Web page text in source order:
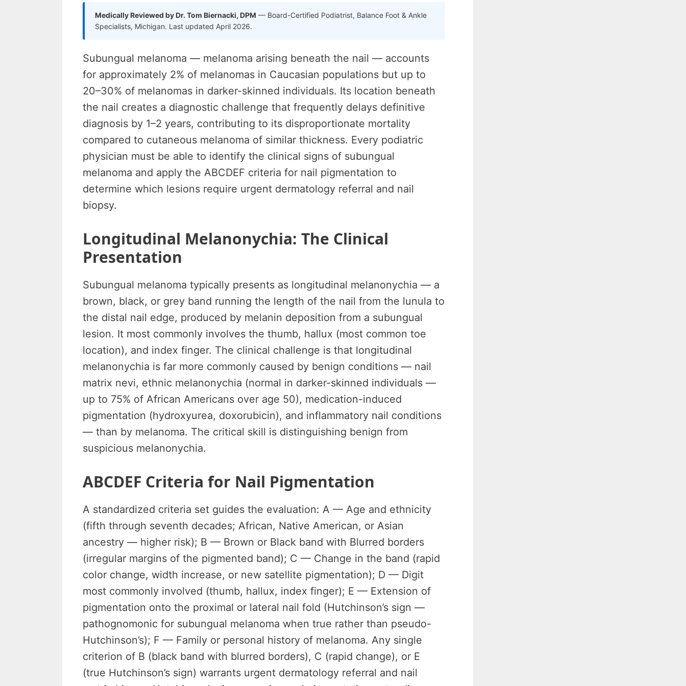
Medically Reviewed by Dr. Tom Biernacki, DPM — Board-Certified Podiatrist, Balance Foot & Ankle
Specialists, Michigan. Last updated April 2026.
Subungual melanoma — melanoma arising beneath the nail — accounts
for approximately 2% of melanomas in Caucasian populations but up to
20–30% of melanomas in darker-skinned individuals. Its location beneath
the nail creates a diagnostic challenge that frequently delays definitive
diagnosis by 1–2 years, contributing to its disproportionate mortality
compared to cutaneous melanoma of similar thickness. Every podiatric
physician must be able to identify the clinical signs of subungual
melanoma and apply the ABCDEF criteria for nail pigmentation to
determine which lesions require urgent dermatology referral and nail
biopsy.
Longitudinal Melanonychia: The Clinical
Presentation
Subungual melanoma typically presents as longitudinal melanonychia — a
brown, black, or grey band running the length of the nail from the lunula to
the distal nail edge, produced by melanin deposition from a subungual
lesion. It most commonly involves the thumb, hallux (most common toe
location), and index finger. The clinical challenge is that longitudinal
melanonychia is far more commonly caused by benign conditions — nail
matrix nevi, ethnic melanonychia (normal in darker-skinned individuals —
up to 75% of African Americans over age 50), medication-induced
pigmentation (hydroxyurea, doxorubicin), and inflammatory nail conditions
— than by melanoma. The critical skill is distinguishing benign from
suspicious melanonychia.
ABCDEF Criteria for Nail Pigmentation
A standardized criteria set guides the evaluation: A — Age and ethnicity
(fifth through seventh decades; African, Native American, or Asian
ancestry — higher risk); B — Brown or Black band with Blurred borders
(irregular margins of the pigmented band); C — Change in the band (rapid
color change, width increase, or new satellite pigmentation); D — Digit
most commonly involved (thumb, hallux, index finger); E — Extension of
pigmentation onto the proximal or lateral nail fold (Hutchinson’s sign —
pathognomonic for subungual melanoma when true rather than pseudo-
Hutchinson’s); F — Family or personal history of melanoma. Any single
criterion of B (black band with blurred borders), C (rapid change), or E
(true Hutchinson’s sign) warrants urgent dermatology referral and nail